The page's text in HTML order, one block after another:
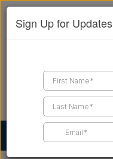
Find a Contractor
Sign Up for Updates